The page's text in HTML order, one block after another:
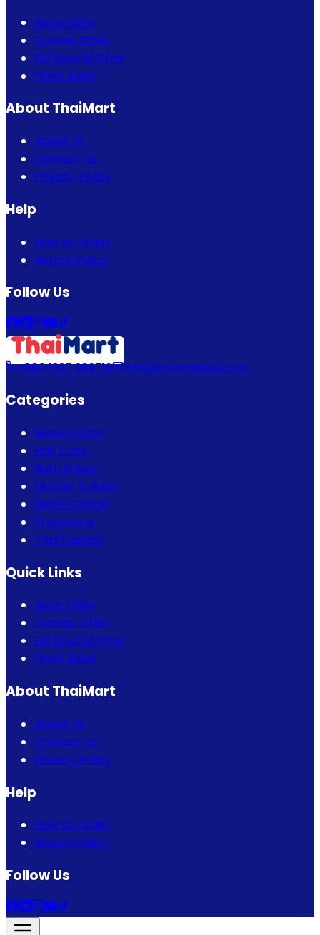
Bogo Offer
Combo Offer
Eid Special Offer
Flash Sales
About ThaiMart
About Us
Contact Us
Privacy Policy
Help
How to Order
Return Policy
Follow Us
+880 1337 989719 info@thaimartbd.com
Categories
Beauty Care
Hair Care
Bath & Spa
Mother & Baby
Men's Choice
Fragrance
Thai Fashion
Quick Links
Bogo Offer
Combo Offer
Eid Special Offer
Flash Sales
About ThaiMart
About Us
Contact Us
Privacy Policy
Help
How to Order
Return Policy
Follow Us